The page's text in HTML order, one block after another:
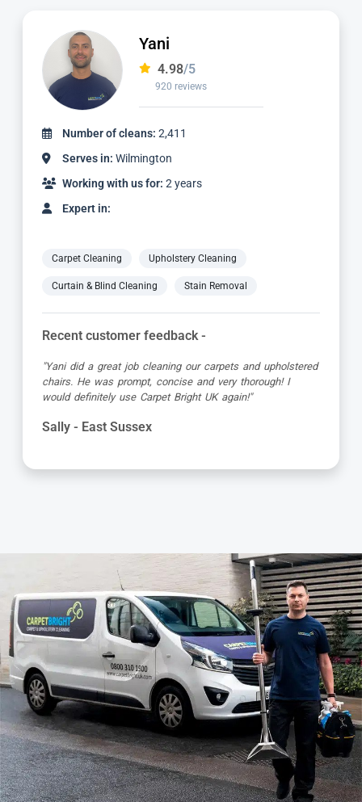
Jamie
4.98/5
2,236 reviews
Number of cleans: 4,887
Serves in: Wilmington
Working with us for: 5 years
Expert in:
Carpet Cleaning Upholstery Cleaning
Curtain & Blind Cleaning Stain Removal
Recent customer feedback -
"Jamie turned up early which was great super organised
and really friendly. He has done a fantastic job at reviving
my living room carpet"
Helen - East Sussex